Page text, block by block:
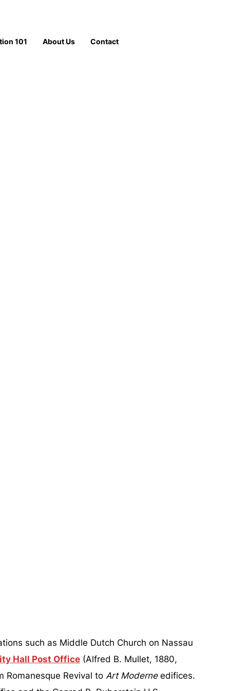
101 About Us Contact
such as Middle Dutch Church on Nassau
Hall Post Office (Alfred B. Mullet, 1880,
Romanesque Revival to Art Moderneedifices.